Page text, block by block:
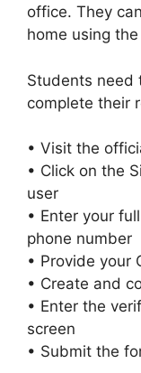
office. They
home using
Students need
complete their
• Visit the
• Click on the
user
• Enter your
phone number
• Provide your
• Create and
• Enter the
screen
• Submit the